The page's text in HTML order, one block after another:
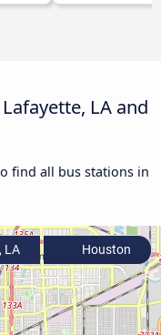
LA and
find all bus stations in
LA Houston